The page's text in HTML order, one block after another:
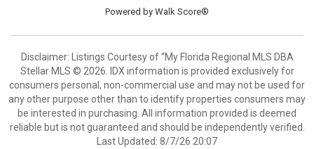
Powered by Walk Score®
Disclaimer: Listings Courtesy of “My Florida Regional MLS DBA
Stellar MLS © 2026. IDX information is provided exclusively for
consumers personal, non-commercial use and may not be used for
any other purpose other than to identify properties consumers may
be interested in purchasing. All information provided is deemed
reliable but is not guaranteed and should be independently verified.
Last Updated: 8/7/26 20:07